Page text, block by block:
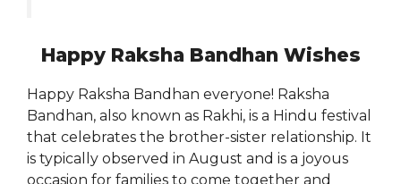
Happy Raksha Bandhan Wishes
Happy Raksha Bandhan everyone! Raksha
Bandhan, also known as Rakhi, is a Hindu festival
that celebrates the brother-sister relationship. It
is typically observed in August and is a joyous
occasion for families to come together and